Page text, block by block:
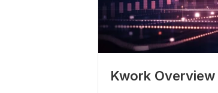
Kwork Overview